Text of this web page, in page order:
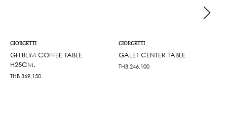
GIORGETTI
GHIBLIM COFFEE TABLE
H25CM.
THB 369,150
GIORGETTI
GALET CENTER TABLE
THB 246,100